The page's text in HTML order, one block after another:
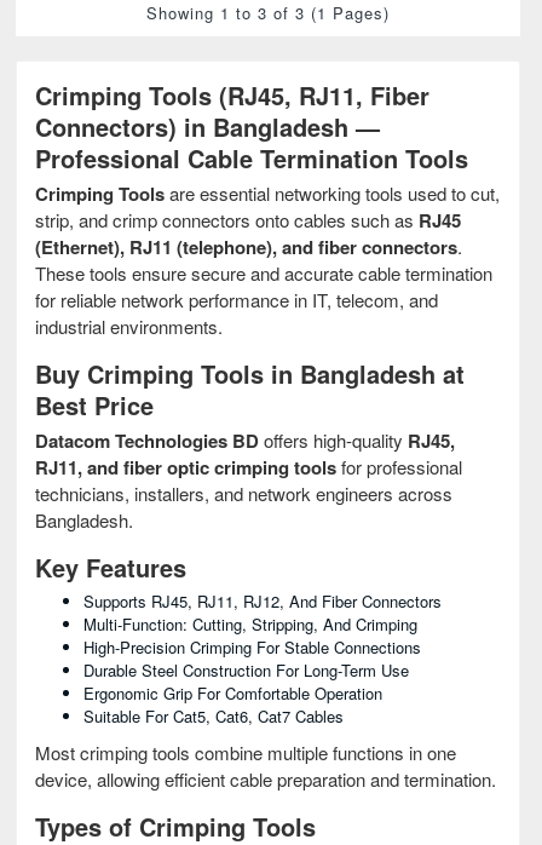
Crimping Tools (RJ45, RJ11, Fiber
Connectors) in Bangladesh —
Professional Cable Termination Tools
Crimping Toolsare essential networking tools used to cut,
strip, and crimp connectors onto cables such as RJ45
(Ethernet), RJ11 (telephone), and fiber connectors.
These tools ensure secure and accurate cable termination
for reliable network performance in IT, telecom, and
industrial environments.
Buy Crimping Tools in Bangladesh at
Best Price
Datacom Technologies BDoffers high-quality RJ45,
RJ11, and fiber optic crimping toolsfor professional
technicians, installers, and network engineers across
Bangladesh.
Key Features
Supports RJ45, RJ11, RJ12, And Fiber Connectors
Multi-Function: Cutting, Stripping, And Crimping
High-Precision Crimping For Stable Connections
Durable Steel Construction For Long-Term Use
Ergonomic Grip For Comfortable Operation
Suitable For Cat5, Cat6, Cat7 Cables
Most crimping tools combine multiple functions in one
device, allowing efficient cable preparation and termination.
Types of Crimping Tools
Showing 1 to 3 of 3 (1 Pages)